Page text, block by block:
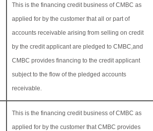
This is the financing credit business of CMBC as
applied for by the customer that all or part of
accounts receivable arising from selling on credit
by the credit applicant are pledged to CMBC,and
CMBC provides financing to the credit applicant
subject to the flow of the pledged accounts
receivable.
This is the financing credit business of CMBC as
applied for by the customer that CMBC provides